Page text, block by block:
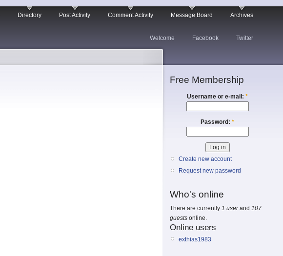
Directory Post Activity Comment Activity Message Board Archives
Welcome Facebook Twitter
Free Membership
Username or e-mail: *
Password: *
Create new account
Request new password
Who's online
There are currently 1 userand 107
guests online.
Online users
exthias1983